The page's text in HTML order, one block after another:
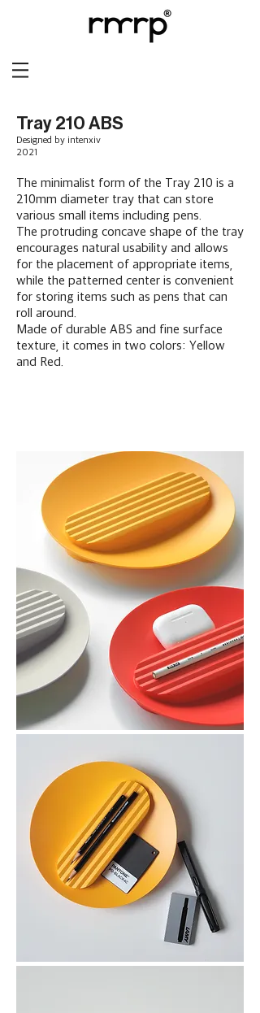
Tray 210 ABS
Designed by intenxiv
2021
The minimalist form of the Tray 210 is a
210mm diameter tray that can store
various small items including pens.
The protruding concave shape of the tray
encourages natural usability and allows
for the placement of appropriate items,
while the patterned center is convenient
for storing items such as pens that can
roll around.
Made of durable ABS and fine surface
texture, it comes in two colors: Yellow
and Red.